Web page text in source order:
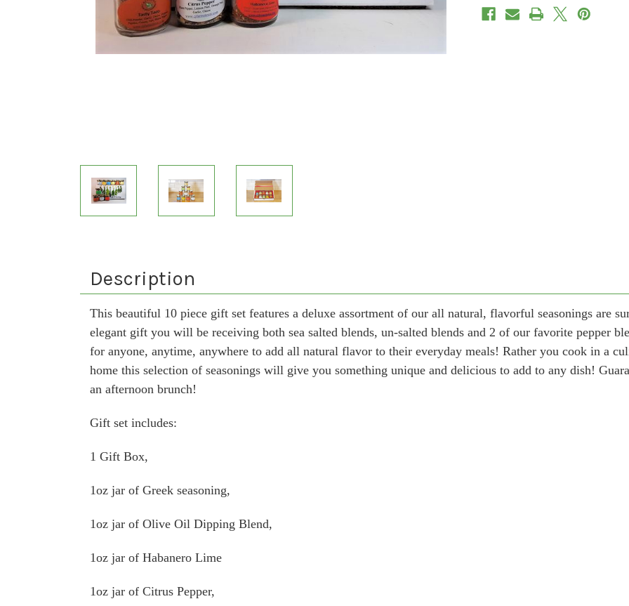
Description
This beautiful 10 piece gift set features a deluxe assortment of our all natural, flavorful seasonings are
elegant gift you will be receiving both sea salted blends, un-salted blends and 2 of our favorite pepper
for anyone, anytime, anywhere to add all natural flavor to their everyday meals! Rather you cook in a
home this selection of seasonings will give you something unique and delicious to add to any dish!
an afternoon brunch!
Gift set includes:
1 Gift Box,
1oz jar of Greek seasoning,
1oz jar of Olive Oil Dipping Blend,
1oz jar of Habanero Lime
1oz jar of Citrus Pepper,